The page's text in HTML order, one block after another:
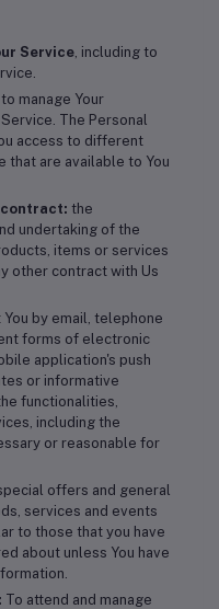
Service, including to
to manage Your
The Personal
access to different
that are available to You
the
undertaking of the
items or services
other contract with Us
by email, telephone
forms of electronic
application's push
or informative
functionalities,
including the
or reasonable for
offers and general
services and events
to those that you have
about unless You have
To attend and manage